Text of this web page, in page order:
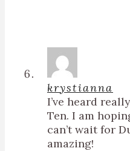
krystianna
I’ve heard
Ten. I am
can’t wait for
amazing!